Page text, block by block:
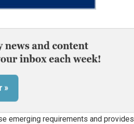
emerging requirements and provides